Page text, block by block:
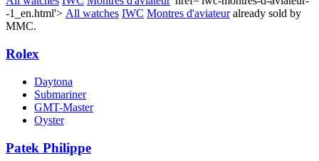
-1_en.html'> All watches IWC Montres d'aviateuralready sold by
MMC.
Rolex
Daytona
Submariner
GMT-Master
Oyster
Patek Philippe